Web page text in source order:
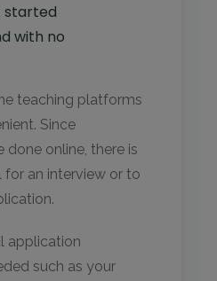
started
with no
teaching platforms
Since
done online, there is
an interview or to
application
such as your